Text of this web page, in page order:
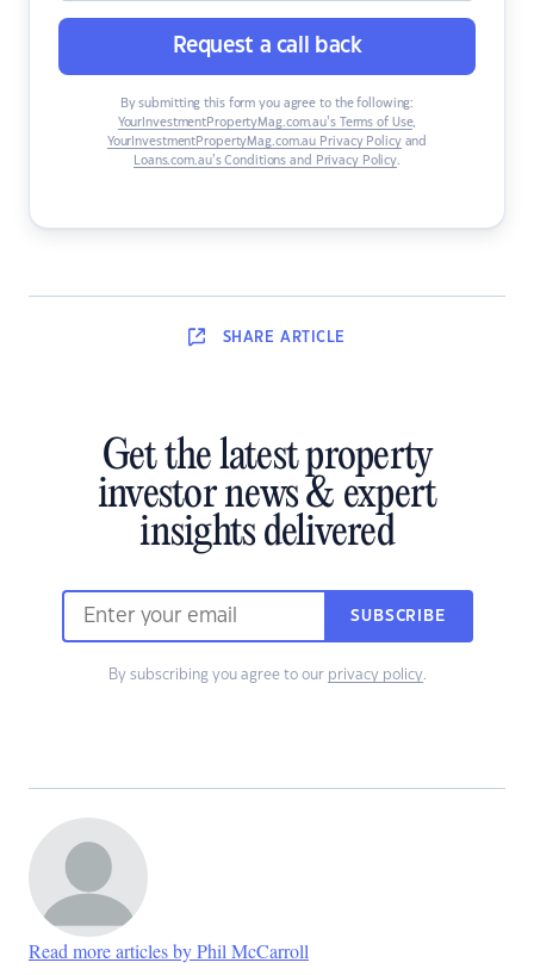
Request a call back
By submitting this form you agree to the following:
YourInvestmentPropertyMag.com.au’s Terms of Use,
YourInvestmentPropertyMag.com.au Privacy Policyand
Loans.com.au’s Conditions and Privacy Policy.
SHARE ARTICLE
Get the latest property
investor news & expert
insights delivered
SUBSCRIBE
By subscribing you agree to our privacy policy.
Read more articles by Phil McCarroll